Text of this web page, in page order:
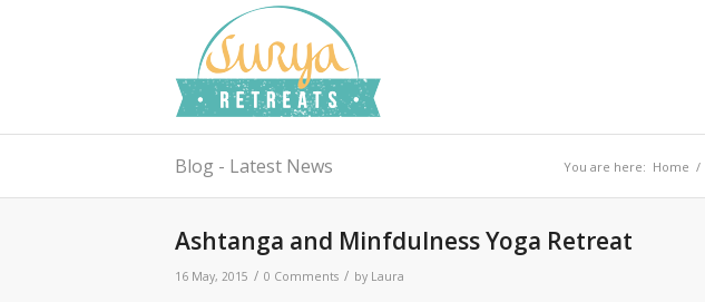
Blog - Latest News You are here: Home /
Ashtanga and Minfdulness Yoga Retreat
16 May, 2015 / 0 Comments / by Laura